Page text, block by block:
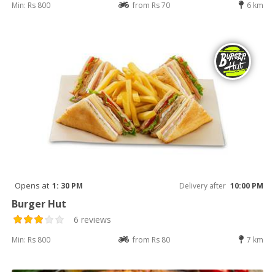
Min: Rs 800 from Rs 70 6 km
Opens at 1: 30 PM Delivery after 10:00 PM
Burger Hut
6 reviews
Min: Rs 800 from Rs 80 7 km